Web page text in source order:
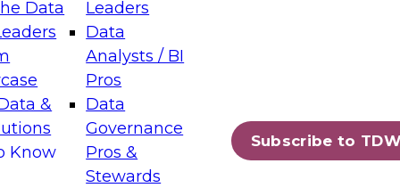
Data
&
Know
Leaders
Data
Analysts / BI
Pros
Data
Governance
Pros &
Stewards
Subscribe to
Layers: The Foundation for Trusted
Assisted Analytics
which capabilities are maturing, where
and which decisions data leaders